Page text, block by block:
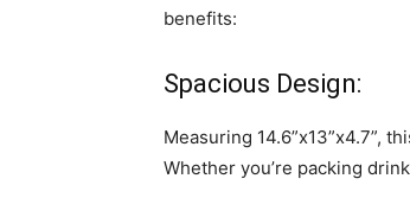
benefits:
Spacious Design:
Measuring 14.6”x13”x4.7”,
Whether you’re packing